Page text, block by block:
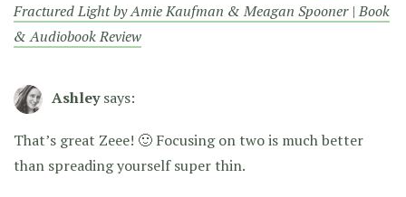
Fractured Light by Amie Kaufman & Meagan Spooner | Book
& Audiobook Review
Ashley says:
That’s great Zeee! 🙂 Focusing on two is much better
than spreading yourself super thin.